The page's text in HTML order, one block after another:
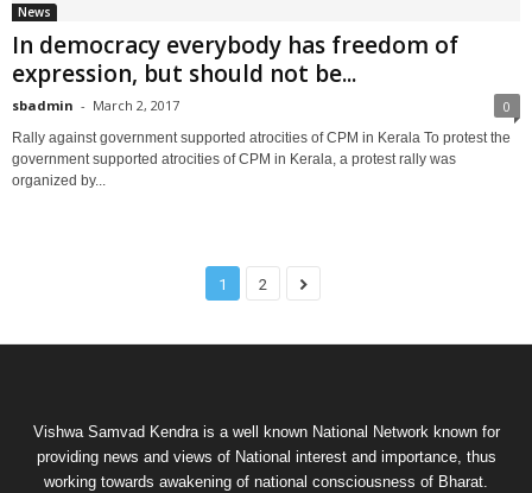
News
In democracy everybody has freedom of
expression, but should not be...
sbadmin - March 2, 2017 0
Rally against government supported atrocities of CPM in Kerala To protest the
government supported atrocities of CPM in Kerala, a protest rally was
organized by...
1 2
Vishwa Samvad Kendra is a well known National Network known for
providing news and views of National interest and importance, thus
working towards awakening of national consciousness of Bharat.